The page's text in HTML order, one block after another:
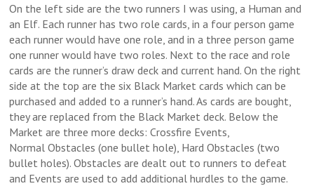
On the left side are the two runners I was using, a Human and
an Elf. Each runner has two role cards, in a four person game
each runner would have one role, and in a three person game
one runner would have two roles. Next to the race and role
cards are the runner’s draw deck and current hand. On the right
side at the top are the six Black Market cards which can be
purchased and added to a runner’s hand. As cards are bought,
they are replaced from the Black Market deck. Below the
Market are three more decks: Crossfire Events,
Normal Obstacles (one bullet hole), Hard Obstacles (two
bullet holes). Obstacles are dealt out to runners to defeat
and Events are used to add additional hurdles to the game.